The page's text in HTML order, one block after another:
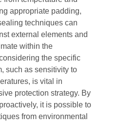
appropriate padding,
techniques can
external elements and
within the
the specific
such as sensitivity to
is vital in
protection strategy. By
it is possible to
from environmental